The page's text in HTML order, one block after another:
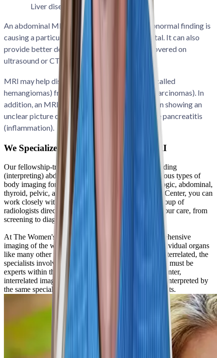
Liver disease
An abdominal MRI can help determine if an abnormal finding is
causing a particular symptom or if it is incidental. It can also
provide better detail on imaging findings discovered on
ultrasound or CT scans.
MRI may help distinguish benign liver lesions (called
hemangiomas) from malignant lesions (called carcinomas). In
addition, an MRI can be a follow-up to a CT scan showing an
unclear picture of the pancreas to help diagnose pancreatitis
(inflammation).
We Specialize in Abdominal Female MRI
Our fellowship-trained radiologists are experts at reading
(interpreting) abdominal MRIs. We specialize in various types of
body imaging for women, including breast, gynecologic, abdominal,
thyroid, pelvic, and bone. At The Women’s Imaging Center, you can
work closely with either one radiologist or a small group of
radiologists directly involved in multiple aspects of your care, from
screening to diagnosis to treatment.
At The Women's Imaging Center, we provide comprehensive
imaging of the whole woman, not just imaging of individual organs
like many other facilities. Since all body organs are interrelated, the
specialists involved in the interpretation and diagnosis must be
experts within this field. At The Women's Imaging Center,
interrelated imaging examinations are performed and interpreted by
the same specialty-trained technologists and radiologists.